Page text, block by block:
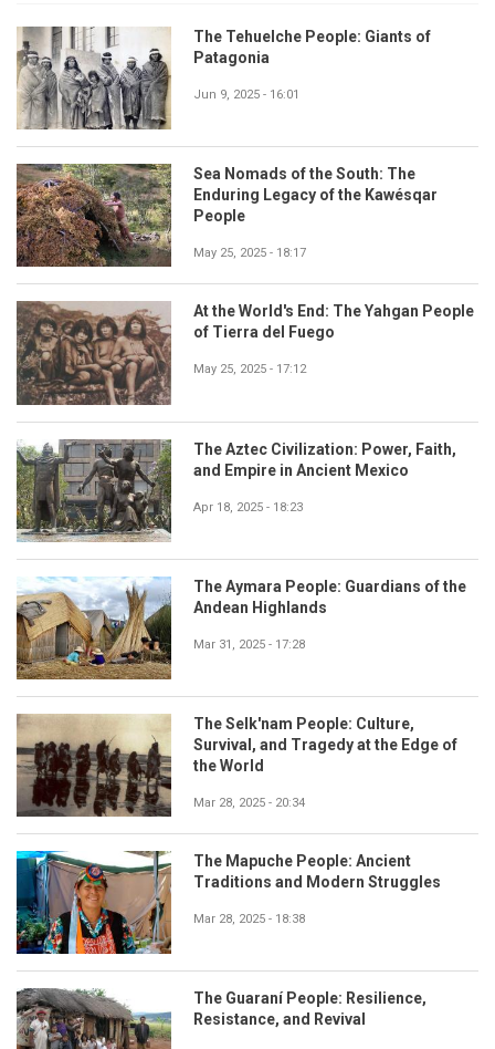
The Tehuelche People: Giants of
Patagonia
Jun 9, 2025 - 16:01
Sea Nomads of the South: The
Enduring Legacy of the Kawésqar
People
May 25, 2025 - 18:17
At the World's End: The Yahgan People
of Tierra del Fuego
May 25, 2025 - 17:12
The Aztec Civilization: Power, Faith,
and Empire in Ancient Mexico
Apr 18, 2025 - 18:23
The Aymara People: Guardians of the
Andean Highlands
Mar 31, 2025 - 17:28
The Selk'nam People: Culture,
Survival, and Tragedy at the Edge of
the World
Mar 28, 2025 - 20:34
The Mapuche People: Ancient
Traditions and Modern Struggles
Mar 28, 2025 - 18:38
The Guaraní People: Resilience,
Resistance, and Revival